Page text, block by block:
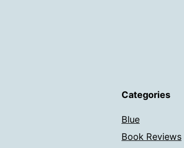
Categories
Blue
Book Reviews